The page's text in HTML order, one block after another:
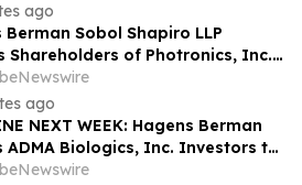
ago
Berman Sobol Shapiro LLP
Shareholders of Photronics, Inc.
of a Securities Class Action
and the Opportunity to Seek a
Position
ago
NEXT WEEK: Hagens Berman
ADMA Biologics, Inc. Investors to
the Firm Before August 10, 2026